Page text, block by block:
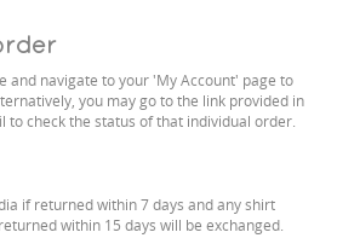
and navigate to your 'My Account' page to
you may go to the link provided in
check the status of that individual order.
if returned within 7 days and any shirt
within 15 days will be exchanged.